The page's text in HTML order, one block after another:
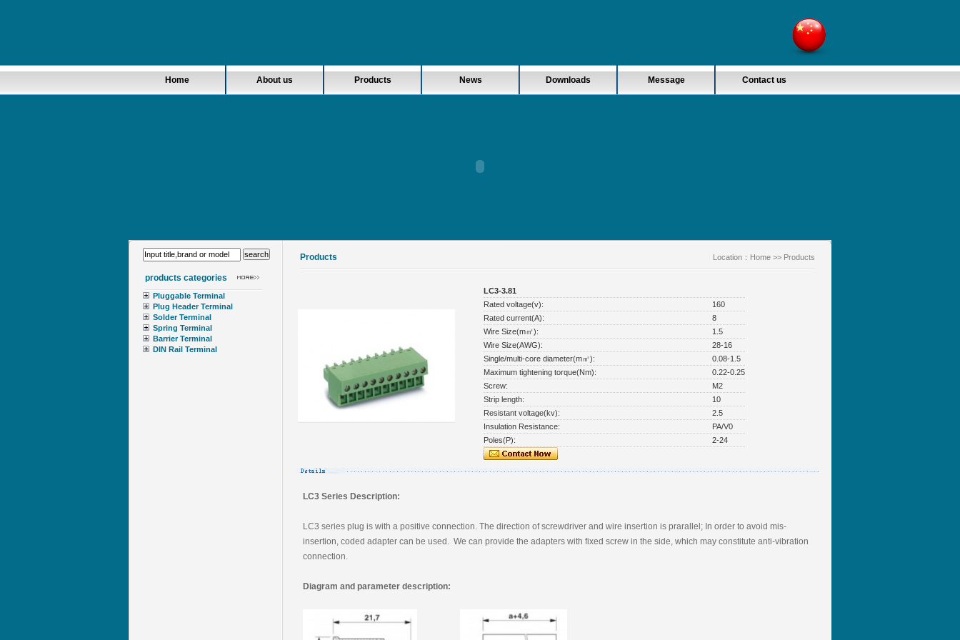
Home About us Products News Downloads Message Contact us
products categories
Pluggable Terminal
Plug Header Terminal
Solder Terminal
Spring Terminal
Barrier Terminal
DIN Rail Terminal
Products Location： Home >> Products
LC3-3.81
Rated voltage(v):
160
Rated current(A):
8
Wire Size(m㎡):
1.5
Wire Size(AWG):
28-16
Single/multi-core diameter(m㎡):
0.08-1.5
Maximum tightening torque(Nm):
0.22-0.25
Screw:
M2
Strip length:
10
Resistant voltage(kv):
2.5
Insulation Resistance:
PA/V0
Poles(P):
2-24
LC3 Series Description:
LC3 series plug is with a positive connection. The direction of screwdriver and wire insertion is prarallel; In order to avoid mis-
insertion, coded adapter can be used. We can provide the adapters with fixed screw in the side, which may constitute anti-vibration
connection.
Diagram and parameter description: